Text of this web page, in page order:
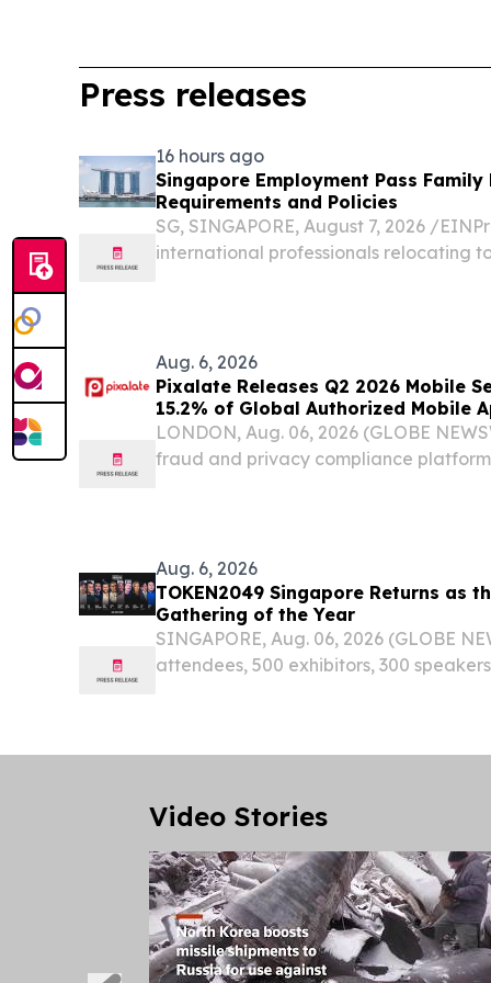
Press releases
16 hours ago
Singapore Employment Pass Family
Requirements and Policies
SG, SINGAPORE, August 7, 2026 /⁨
international professionals relocating
Aug. 6, 2026
Pixalate Releases Q2 2026 Mobile
15.2% of Global Authorized Mobile
Through Arbitrage, Down From
AdExchange Top-Ranked 'Direct'
Singapore
LONDON, Aug. 06, 2026 (GLOBE
fraud and privacy compliance
Aug. 6, 2026
TOKEN2049 Singapore Returns as
Gathering of the Year
SINGAPORE, Aug. 06, 2026 (GLOBE
attendees, 500 exhibitors, 300
Video Stories